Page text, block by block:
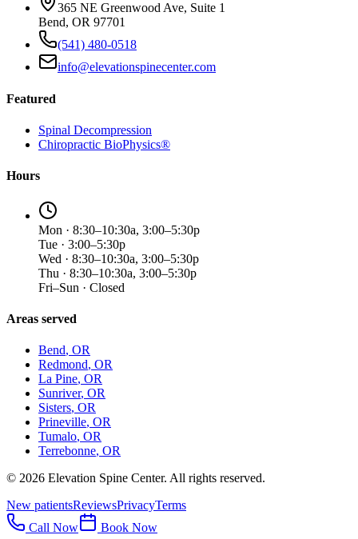
365 NE Greenwood Ave, Suite 1
Bend, OR 97701
(541) 480-0518
info@elevationspinecenter.com
Featured
Spinal Decompression
Chiropractic BioPhysics®
Hours
Mon · 8:30–10:30a, 3:00–5:30p
Tue · 3:00–5:30p
Wed · 8:30–10:30a, 3:00–5:30p
Thu · 8:30–10:30a, 3:00–5:30p
Fri–Sun · Closed
Areas served
Bend, OR
Redmond, OR
La Pine, OR
Sunriver, OR
Sisters, OR
Prineville, OR
Tumalo, OR
Terrebonne, OR
© 2026 Elevation Spine Center. All rights reserved.
New patientsReviewsPrivacyTerms
Call Now
Book Now